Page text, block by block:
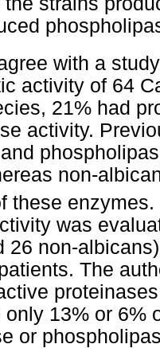
with a
activity of 64
21% had
activity.
non-
these
was
26 non-
The
only 13% or 6%
or